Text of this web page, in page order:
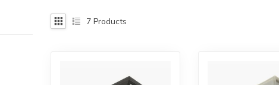
7 Products